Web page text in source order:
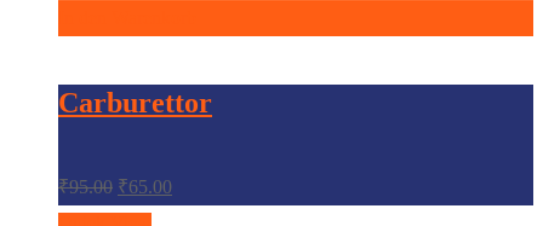
Carburettor
₹95.00 ₹65.00